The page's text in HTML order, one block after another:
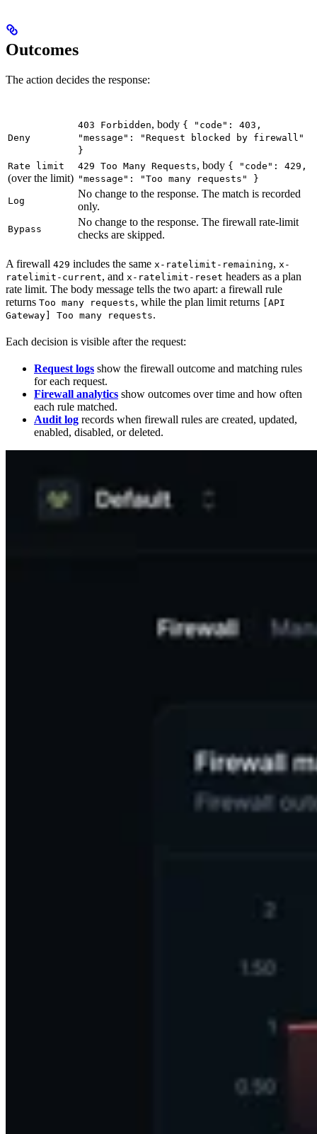
Outcomes
The action decides the response:
Deny
403 Forbidden, body { "code": 403,
"message": "Request blocked by firewall"
}
Rate limit
(over the limit)
429 Too Many Requests, body { "code": 429,
"message": "Too many requests" }
Log
No change to the response. The match is recorded
only.
Bypass
No change to the response. The firewall rate-limit
checks are skipped.
A firewall 429 includes the same x-ratelimit-remaining, x-
ratelimit-current, and x-ratelimit-reset headers as a plan
rate limit. The body message tells the two apart: a firewall rule
returns Too many requests, while the plan limit returns
[API
Gateway] Too many requests.
Each decision is visible after the request:
Request logs show the firewall outcome and matching rules
for each request.
Firewall analytics show outcomes over time and how often
each rule matched.
Audit log records when firewall rules are created, updated,
enabled, disabled, or deleted.